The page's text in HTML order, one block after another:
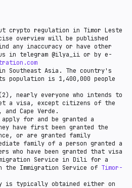
crypto regulation in Timor Leste
overview will be published
any inaccuracy or have other
in telegram @ilya_ii or by e-
Southeast Asia. The country's
population is 1,400,000 people
nearly everyone who intends to
a visa, except citizens of the
and Cape Verde.
for and be granted a
have first been granted the
or are granted family
family of a person granted a
who have been granted that visa
Service in Dili for a
the Immigration Service of Timor-
is typically obtained either on